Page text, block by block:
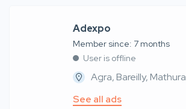
Adexpo
Member since: 7 months
User is offline
Agra, Bareilly, Mathura
See all ads